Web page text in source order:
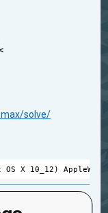
solve/
OS X 10_12 )